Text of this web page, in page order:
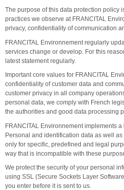
The purpose of this data protection policy
practices we observe at FRANCITAL
privacy, confidentiality of communication
FRANCITAL Environnement regularly
services change or develop. For this
latest statement regularly.
Important core values for FRANCITAL
confidentiality of customer data and
customer privacy in all company
personal data, we comply with French
the authorities and good data processing
FRANCITAL Environnement implements
Personal and identification data as well
only for specific, predefined and legal
way that is incompatible with these
We protect the security of your personal
using SSL (Secure Sockets Layer
you enter before it is sent to us.